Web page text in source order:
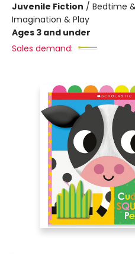
Juvenile Fiction / Bedtime
Imagination & Play
Ages 3 and under
Sales demand: